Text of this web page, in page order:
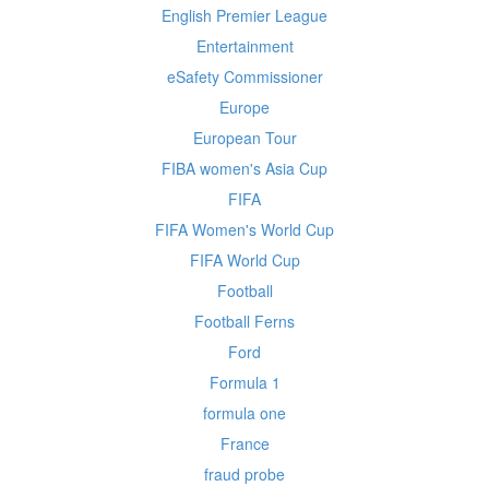
English Premier League
Entertainment
eSafety Commissioner
Europe
European Tour
FIBA women's Asia Cup
FIFA
FIFA Women's World Cup
FIFA World Cup
Football
Football Ferns
Ford
Formula 1
formula one
France
fraud probe